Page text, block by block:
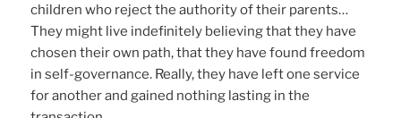
children who reject the authority of their parents…
They might live indefinitely believing that they have
chosen their own path, that they have found freedom
in self-governance. Really, they have left one service
for another and gained nothing lasting in the